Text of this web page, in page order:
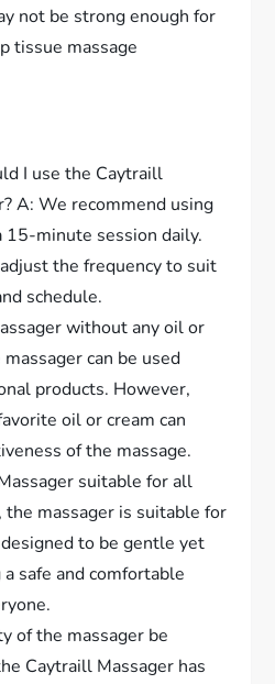
not be strong enough for
tissue massage
I use the Caytraill
A: We recommend using
15-minute session daily.
the frequency to suit
schedule.
without any oil or
can be used
products. However,
oil or cream can
of the massage.
suitable for all
the massager is suitable for
to be gentle yet
safe and comfortable
of the massager be
Caytraill Massager has